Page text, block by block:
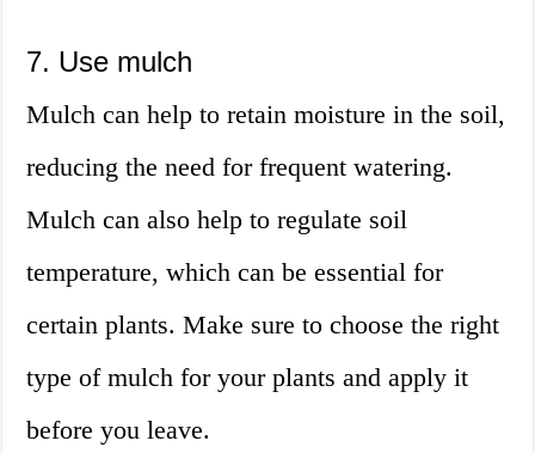
7. Use mulch
Mulch can help to retain moisture in the soil,
reducing the need for frequent watering.
Mulch can also help to regulate soil
temperature, which can be essential for
certain plants. Make sure to choose the right
type of mulch for your plants and apply it
before you leave.